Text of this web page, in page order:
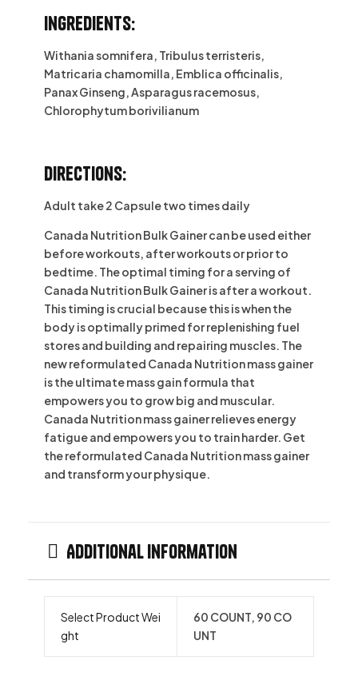
Ingredients:
Withania somnifera, Tribulus terristeris,
Matricaria chamomilla, Emblica officinalis,
Panax Ginseng, Asparagus racemosus,
Chlorophytum borivilianum
Directions:
Adult take 2 Capsule two times daily
Canada Nutrition Bulk Gainer can be used either
before workouts, after workouts or prior to
bedtime. The optimal timing for a serving of
Canada Nutrition Bulk Gainer is after a workout.
This timing is crucial because this is when the
body is optimally primed for replenishing fuel
stores and building and repairing muscles. The
new reformulated Canada Nutrition mass gainer
is the ultimate mass gain formula that
empowers you to grow big and muscular.
Canada Nutrition mass gainer relieves energy
fatigue and empowers you to train harder. Get
the reformulated Canada Nutrition mass gainer
and transform your physique.
Additional information
Select Product Wei
ght
60 COUNT, 90 CO
UNT